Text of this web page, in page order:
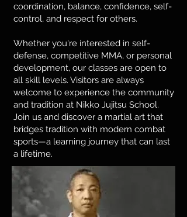
coordination, balance, confidence, self-
control, and respect for others.
Whether you're interested in self-
defense, competitive MMA, or personal
development, our classes are open to
all skill levels. Visitors are always
welcome to experience the community
and tradition at Nikko Jujitsu School.
Join us and discover a martial art that
bridges tradition with modern combat
sports—a learning journey that can last
a lifetime.